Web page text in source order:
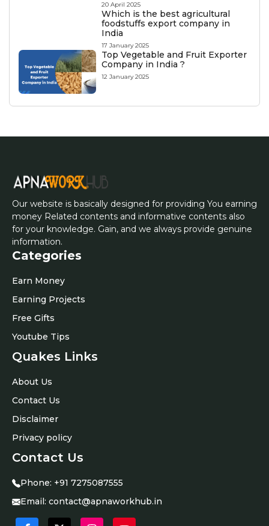
20 April 2025
Which is the best agricultural
foodstuffs export company in
India
17 January 2025
Top Vegetable and Fruit Exporter
Company in India ?
12 January 2025
Our website is basically designed for providing You earning
money Related contents and informative contents also
for your knowledge. Gain, and we always provide genuine
information.
Categories
Earn Money
Earning Projects
Free Gifts
Youtube Tips
Quakes Links
About Us
Contact Us
Disclaimer
Privacy policy
Contact Us
Phone: +91 7275087555
Email: contact@apnaworkhub.in